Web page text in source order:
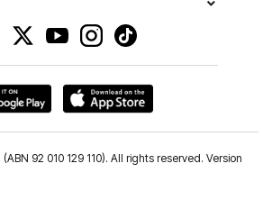
92 010 129 110). All rights reserved. Version